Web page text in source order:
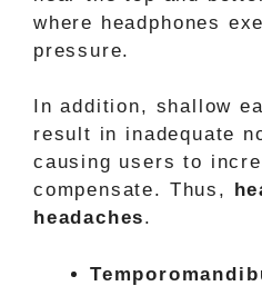
where headphones
pressure.
In addition, shallow
result in inadequate
causing users to
compensate. Thus,
headaches.